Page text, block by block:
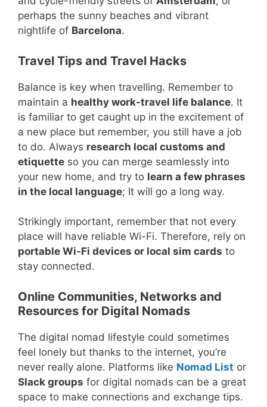
perhaps the sunny beaches and vibrant
nightlife of Barcelona.
Travel Tips and Travel Hacks
Balance is key when travelling. Remember to
maintain a healthy work-travel life balance. It
is familiar to get caught up in the excitement of
a new place but remember, you still have a job
to do. Always research local customs and
etiquette so you can merge seamlessly into
your new home, and try to learn a few phrases
in the local language; It will go a long way.
Strikingly important, remember that not every
place will have reliable Wi-Fi. Therefore, rely on
portable Wi-Fi devices or local sim cards to
stay connected.
Online Communities, Networks and
Resources for Digital Nomads
The digital nomad lifestyle could sometimes
feel lonely but thanks to the internet, you’re
never really alone. Platforms like Nomad List or
Slack groups for digital nomads can be a great
space to make connections and exchange tips.